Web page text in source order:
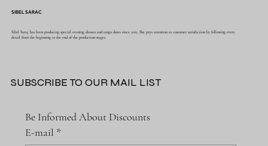
SIBEL SARAC
Sibel Saraç has been producing special evening dresses and tango shoes since 2015. She pays attention to customer satisfaction by following every
detail from the beginning to the end of the production stages.
SUBSCRIBE TO OUR MAIL LIST
Be Informed About Discounts
E-mail *